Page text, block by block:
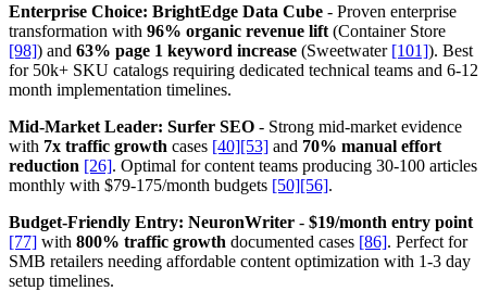
Enterprise Choice: BrightEdge Data Cube - Proven enterprise
transformation with 96% organic revenue lift (Container Store
[98]) and 63% page 1 keyword increase (Sweetwater [101]). Best
for 50k+ SKU catalogs requiring dedicated technical teams and 6-12
month implementation timelines.
Mid-Market Leader: Surfer SEO - Strong mid-market evidence
with 7x traffic growth cases [40][53] and 70% manual effort
reduction [26]. Optimal for content teams producing 30-100 articles
monthly with $79-175/month budgets [50][56].
Budget-Friendly Entry: NeuronWriter - $19/month entry point
[77] with 800% traffic growth documented cases [86]. Perfect for
SMB retailers needing affordable content optimization with 1-3 day
setup timelines.